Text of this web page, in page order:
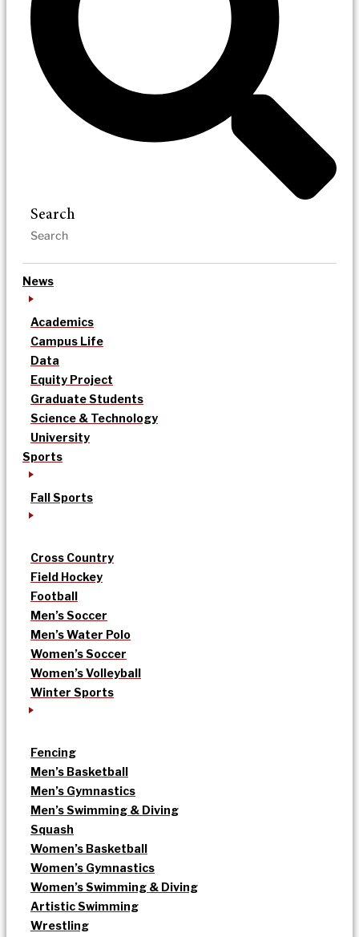
Search
News
Academics
Campus Life
Data
Equity Project
Graduate Students
Science & Technology
University
Sports
Fall Sports
Cross Country
Field Hockey
Football
Men’s Soccer
Men’s Water Polo
Women’s Soccer
Women’s Volleyball
Winter Sports
Fencing
Men’s Basketball
Men’s Gymnastics
Men’s Swimming & Diving
Squash
Women’s Basketball
Women’s Gymnastics
Women’s Swimming & Diving
Artistic Swimming
Wrestling